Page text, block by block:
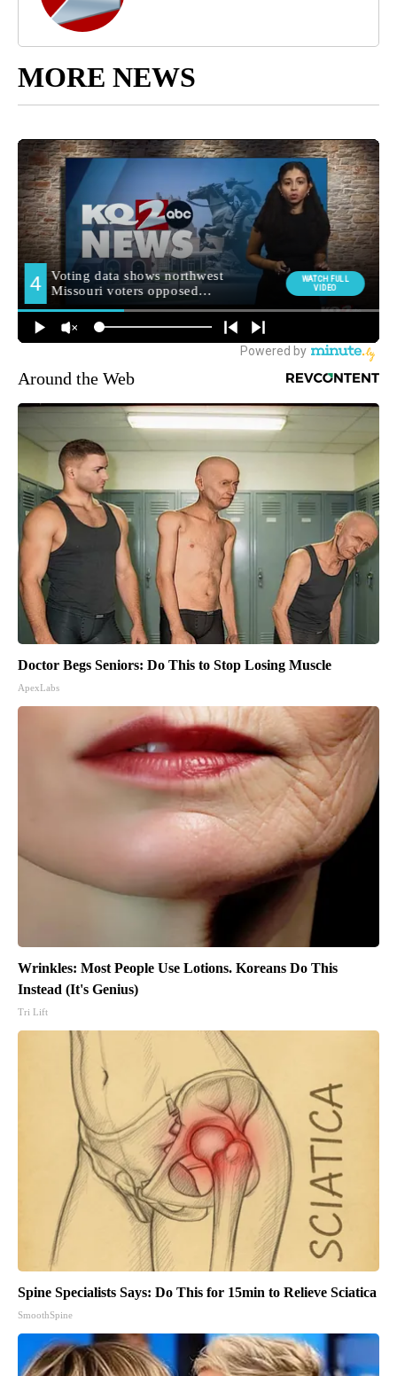
MORE NEWS
Around the Web
Doctor Begs Seniors: Do This to Stop Losing Muscle
ApexLabs
Wrinkles: Most People Use Lotions. Koreans Do This
Instead (It's Genius)
Tri Lift
Spine Specialists Says: Do This for 15min to Relieve Sciatica
SmoothSpine